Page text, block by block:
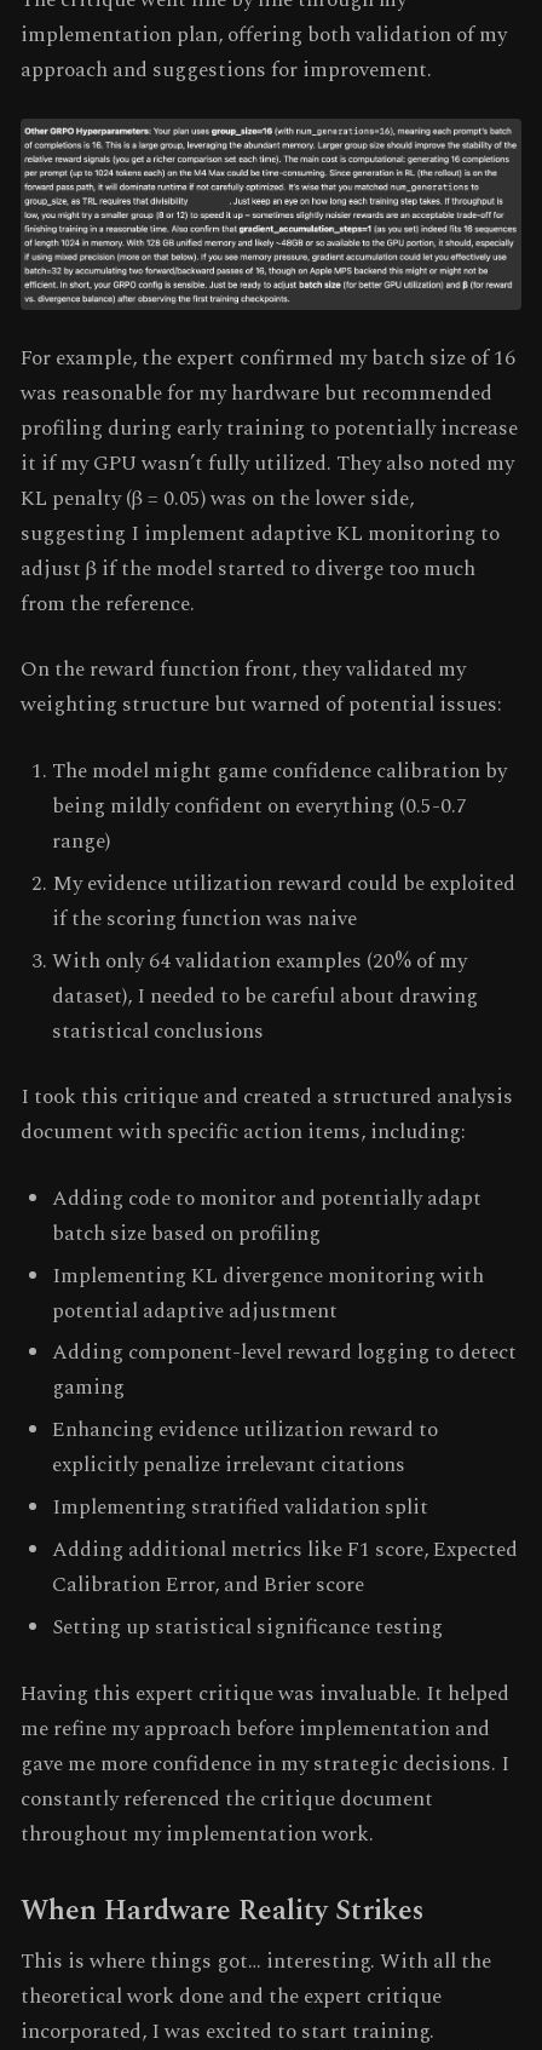
implementation plan, offering both validation of my
approach and suggestions for improvement.
For example, the expert confirmed my batch size of 16
was reasonable for my hardware but recommended
profiling during early training to potentially increase
it if my GPU wasn’t fully utilized. They also noted my
KL penalty (β = 0.05) was on the lower side,
suggesting I implement adaptive KL monitoring to
adjust β if the model started to diverge too much
from the reference.
On the reward function front, they validated my
weighting structure but warned of potential issues:
The model might game confidence calibration by
being mildly confident on everything (0.5-0.7
range)
My evidence utilization reward could be exploited
if the scoring function was naive
With only 64 validation examples (20% of my
dataset), I needed to be careful about drawing
statistical conclusions
I took this critique and created a structured analysis
document with specific action items, including:
Adding code to monitor and potentially adapt
batch size based on profiling
Implementing KL divergence monitoring with
potential adaptive adjustment
Adding component-level reward logging to detect
gaming
Enhancing evidence utilization reward to
explicitly penalize irrelevant citations
Implementing stratified validation split
Adding additional metrics like F1 score, Expected
Calibration Error, and Brier score
Setting up statistical significance testing
Having this expert critique was invaluable. It helped
me refine my approach before implementation and
gave me more confidence in my strategic decisions. I
constantly referenced the critique document
throughout my implementation work.
When Hardware Reality Strikes
This is where things got… interesting. With all the
theoretical work done and the expert critique
incorporated, I was excited to start training.